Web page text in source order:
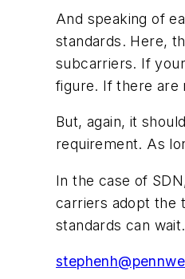
And speaking of
standards. Here,
subcarriers. If
figure. If there are
But, again, it
requirement. As
In the case of
carriers adopt the
standards can wait.